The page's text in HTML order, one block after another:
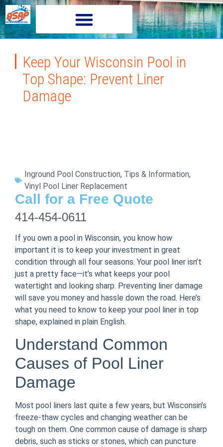
Keep Your Wisconsin Pool in
Top Shape: Prevent Liner
Damage
Inground Pool Construction, Tips & Information,
Vinyl Pool Liner Replacement
Call for a Free Quote
414-454-0611
If you own a pool in Wisconsin, you know how
important it is to keep your investment in great
condition through all four seasons. Your pool liner isn’t
just a pretty face—it’s what keeps your pool
watertight and looking sharp. Preventing liner damage
will save you money and hassle down the road. Here’s
what you need to know to keep your pool liner in top
shape, explained in plain English.
Understand Common
Causes of Pool Liner
Damage
Most pool liners last quite a few years, but Wisconsin’s
freeze-thaw cycles and changing weather can be
tough on them. One common cause of damage is sharp
debris, such as sticks or stones, which can puncture